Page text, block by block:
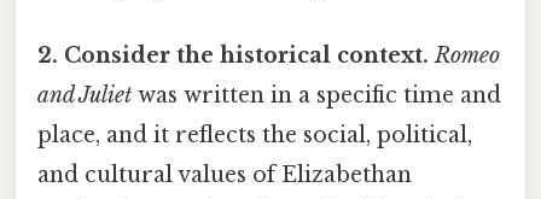
2. Consider the historical context. Romeo
and Juliet was written in a specific time and
place, and it reflects the social, political,
and cultural values of Elizabethan